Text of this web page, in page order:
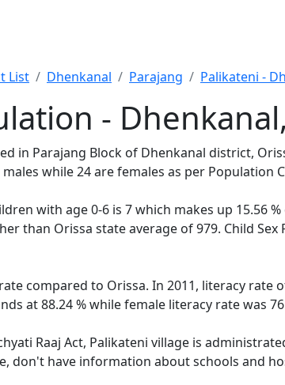
List Dhenkanal Parajang Palikateni -
-
in Parajang Block of Dhenkanal district,
while 24 are females as per Population
with age 0-6 is 7 which makes up 15.56
than Orissa state average of 979. Child
compared to Orissa. In 2011, literacy rate
at 88.24 % while female literacy rate was
Raaj Act, Palikateni village is
don't have information about schools and